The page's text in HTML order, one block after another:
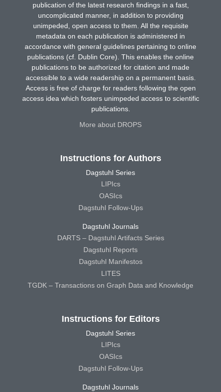
publication of the latest research findings in a fast,
uncomplicated manner, in addition to providing
unimpeded, open access to them. All the requisite
metadata on each publication is administered in
accordance with general guidelines pertaining to online
publications (cf. Dublin Core). This enables the online
publications to be authorized for citation and made
accessible to a wide readership on a permanent basis.
Access is free of charge for readers following the open
access idea which fosters unimpeded access to scientific
publications.
More about DROPS
Instructions for Authors
Dagstuhl Series
LIPIcs
OASIcs
Dagstuhl Follow-Ups
Dagstuhl Journals
DARTS – Dagstuhl Artifacts Series
Dagstuhl Reports
Dagstuhl Manifestos
LITES
TGDK – Transactions on Graph Data and Knowledge
Instructions for Editors
Dagstuhl Series
LIPIcs
OASIcs
Dagstuhl Follow-Ups
Dagstuhl Journals